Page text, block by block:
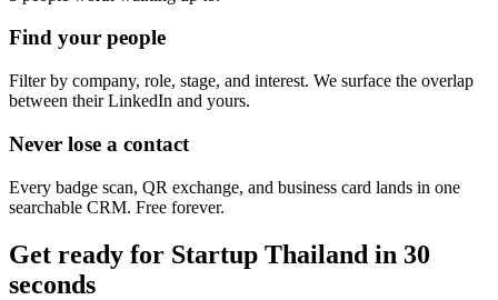
Find your people
Filter by company, role, stage, and interest. We surface the overlap
between their LinkedIn and yours.
Never lose a contact
Every badge scan, QR exchange, and business card lands in one
searchable CRM. Free forever.
Get ready for Startup Thailand in 30
seconds